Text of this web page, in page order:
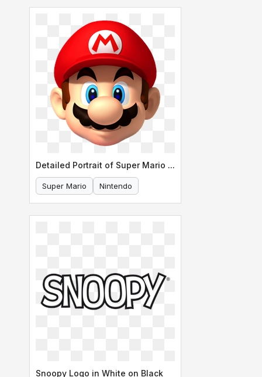
Detailed Portrait of Super Mario s Face
Super Mario Nintendo
Snoopy Logo in White on Black